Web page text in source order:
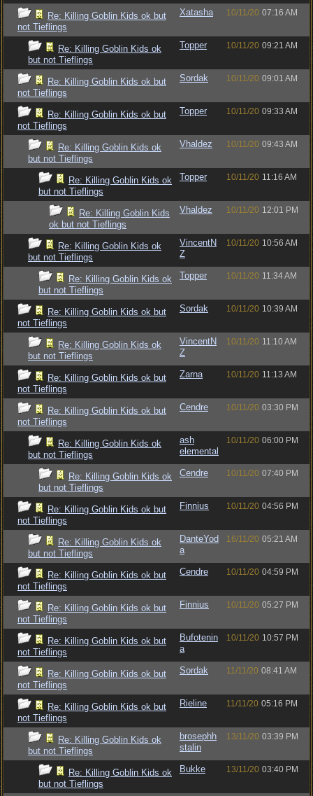
Re: Killing Goblin Kids ok but
not Tieflings
Xatasha 10/11/20 07:16 AM
Re: Killing Goblin Kids ok
but not Tieflings
Topper 10/11/20 09:21 AM
Re: Killing Goblin Kids ok but
not Tieflings
Sordak 10/11/20 09:01 AM
Re: Killing Goblin Kids ok but
not Tieflings
Topper 10/11/20 09:33 AM
Re: Killing Goblin Kids ok
but not Tieflings
Vhaldez 10/11/20 09:43 AM
Re: Killing Goblin Kids ok
but not Tieflings
Topper 10/11/20 11:16 AM
Re: Killing Goblin Kids
ok but not Tieflings
Vhaldez 10/11/20 12:01 PM
Re: Killing Goblin Kids ok
but not Tieflings
VincentN
Z
10/11/20 10:56 AM
Re: Killing Goblin Kids ok
but not Tieflings
Topper 10/11/20 11:34 AM
Re: Killing Goblin Kids ok but
not Tieflings
Sordak 10/11/20 10:39 AM
Re: Killing Goblin Kids ok
but not Tieflings
VincentN
Z
10/11/20 11:10 AM
Re: Killing Goblin Kids ok but
not Tieflings
Zarna 10/11/20 11:13 AM
Re: Killing Goblin Kids ok but
not Tieflings
Cendre 10/11/20 03:30 PM
Re: Killing Goblin Kids ok
but not Tieflings
ash
elemental
10/11/20 06:00 PM
Re: Killing Goblin Kids ok
but not Tieflings
Cendre 10/11/20 07:40 PM
Re: Killing Goblin Kids ok but
not Tieflings
Finnius 10/11/20 04:56 PM
Re: Killing Goblin Kids ok
but not Tieflings
DanteYod
a
16/11/20 05:21 AM
Re: Killing Goblin Kids ok but
not Tieflings
Cendre 10/11/20 04:59 PM
Re: Killing Goblin Kids ok but
not Tieflings
Finnius 10/11/20 05:27 PM
Re: Killing Goblin Kids ok but
not Tieflings
Bufotenin
a
10/11/20 10:57 PM
Re: Killing Goblin Kids ok but
not Tieflings
Sordak 11/11/20 08:41 AM
Re: Killing Goblin Kids ok but
not Tieflings
Rieline 11/11/20 05:16 PM
Re: Killing Goblin Kids ok
but not Tieflings
brosephh
stalin
13/11/20 03:39 PM
Re: Killing Goblin Kids ok
but not Tieflings
Bukke 13/11/20 03:40 PM